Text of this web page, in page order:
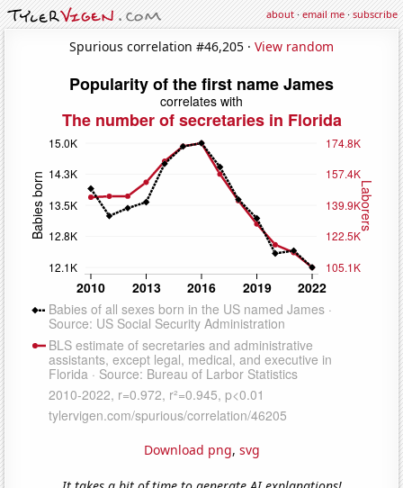
about·email me·subscribe
Spurious correlation #46,205 · View random
Download png, svg